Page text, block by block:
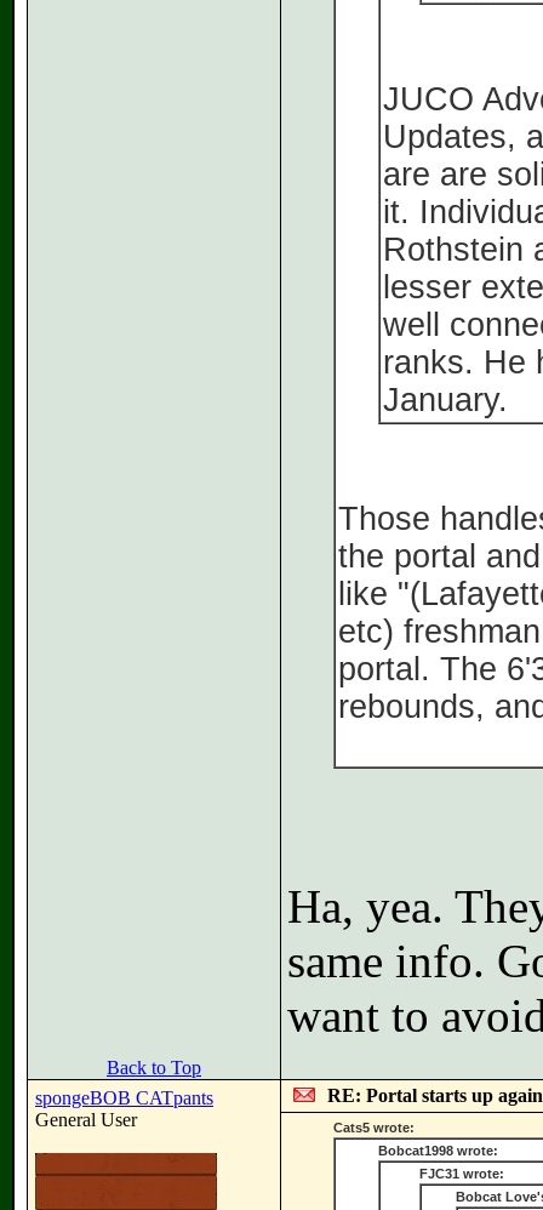
JUCO
Updates,
are are
it.
Rothstein
lesser
well
ranks. He
January.
Those
the portal
like
etc)
portal. The
rebounds,
Ha, yea.
same info.
want to
Back to Top
spongeBOB CATpants
General User
RE: Portal starts up
Cats5 wrote:
Bobcat1998 wrote:
FJC31 wrote:
Bobcat